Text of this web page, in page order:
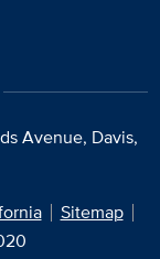
Avenue, Davis,
Sitemap